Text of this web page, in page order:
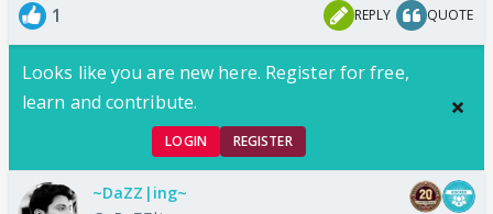
1 REPLY QUOTE
Looks like you are new here. Register for free,
learn and contribute.
LOGIN REGISTER
~DaZZ|ing~